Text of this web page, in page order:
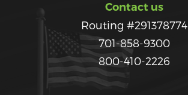
Contact us
Routing #291378774
701-858-9300
800-410-2226